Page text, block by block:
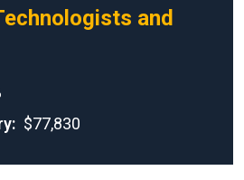
and
$77,830